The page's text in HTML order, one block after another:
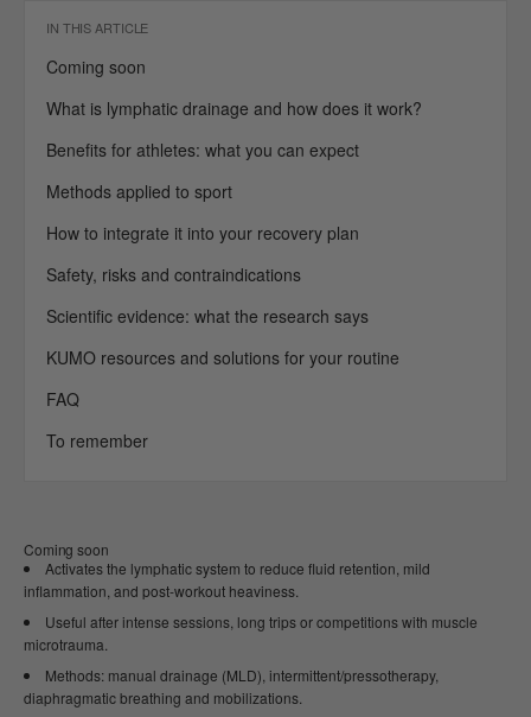
IN THIS ARTICLE
Coming soon
What is lymphatic drainage and how does it work?
Benefits for athletes: what you can expect
Methods applied to sport
How to integrate it into your recovery plan
Safety, risks and contraindications
Scientific evidence: what the research says
KUMO resources and solutions for your routine
FAQ
To remember
Coming soon
Activates the lymphatic system to reduce fluid retention, mild
inflammation, and post-workout heaviness.
Useful after intense sessions, long trips or competitions with muscle
microtrauma.
Methods: manual drainage (MLD), intermittent/pressotherapy,
diaphragmatic breathing and mobilizations.